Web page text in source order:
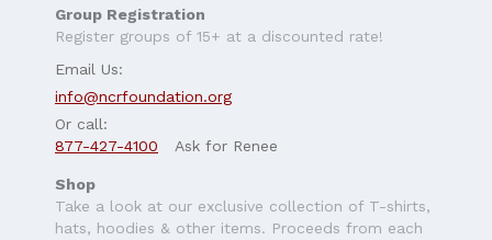
Group Registration
Register groups of 15+ at a discounted rate!
Email Us:
info@ncrfoundation.org
Or call:
877-427-4100
Ask for Renee
Shop
Take a look at our exclusive collection of T-shirts,
hats, hoodies & other items. Proceeds from each